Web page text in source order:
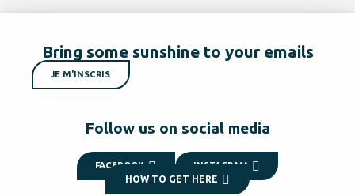
Bring some sunshine to your emails
JE M'INSCRIS
Follow us on social media
FACEBOOK INSTAGRAM
HOW TO GET HERE